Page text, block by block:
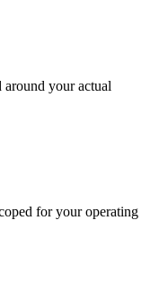
around your actual
for your operating